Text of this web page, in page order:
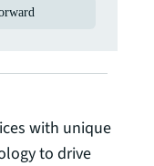
with unique
to drive